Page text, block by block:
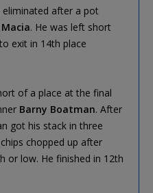
eliminated after a pot
. He was left short
exit in 14th place
of a place at the final
Barny Boatman. After
got his stack in three
chopped up after
or low. He finished in 12th